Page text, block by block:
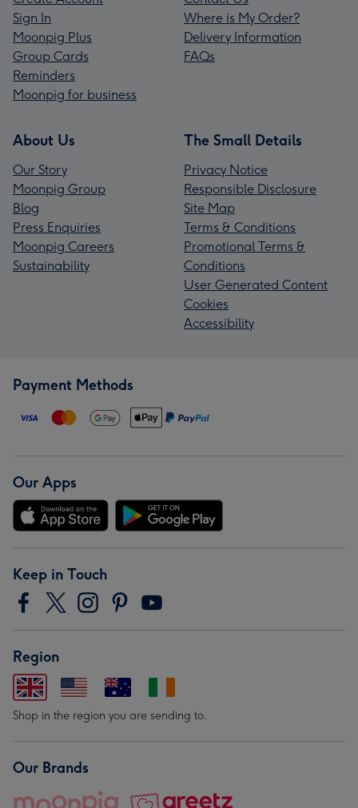
Sign In
Moonpig Plus
Group Cards
Reminders
Moonpig for business
Where is My Order?
Delivery Information
FAQs
About Us
Our Story
Moonpig Group
Blog
Press Enquiries
Moonpig Careers
Sustainability
The Small Details
Privacy Notice
Responsible Disclosure
Site Map
Terms & Conditions
Promotional Terms &
Conditions
User Generated Content
Cookies
Accessibility
Payment Methods
Our Apps
Keep in Touch
Region
Shop in the region you are sending to.
Our Brands